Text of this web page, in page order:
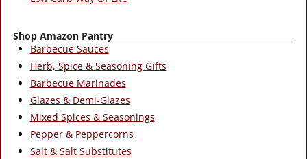
Shop Amazon Pantry
Barbecue Sauces
Herb, Spice & Seasoning Gifts
Barbecue Marinades
Glazes & Demi-Glazes
Mixed Spices & Seasonings
Pepper & Peppercorns
Salt & Salt Substitutes